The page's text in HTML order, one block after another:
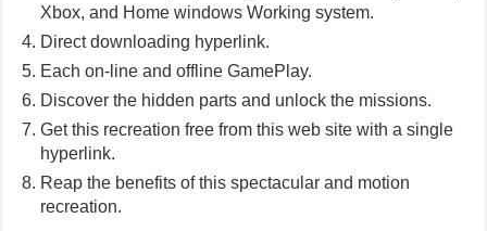
Xbox, and Home windows Working system.
Direct downloading hyperlink.
Each on-line and offline GamePlay.
Discover the hidden parts and unlock the missions.
Get this recreation free from this web site with a single
hyperlink.
Reap the benefits of this spectacular and motion
recreation.